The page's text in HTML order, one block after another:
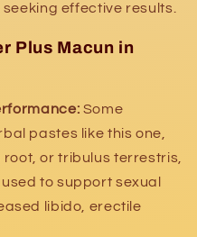
effective results.
Plus Macun in
Some
pastes like this one,
or tribulus terrestris,
to support sexual
libido, erectile